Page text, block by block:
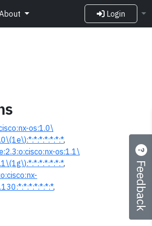
Login
os:1.0\
,
os:1.1\
,
,
Feedback